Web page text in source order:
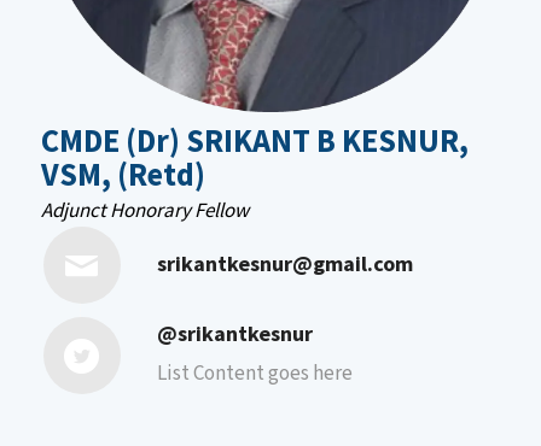
CMDE (Dr) SRIKANT B KESNUR,
VSM, (Retd)
Adjunct Honorary Fellow
srikantkesnur@gmail.com
@srikantkesnur
List Content goes here